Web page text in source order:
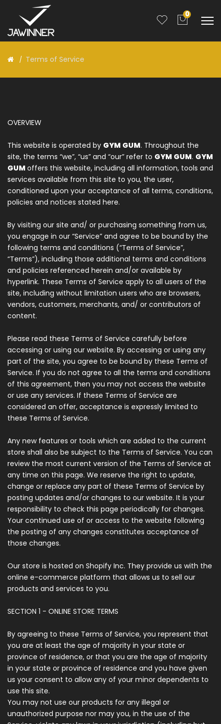
0
Terms of Service
OVERVIEW
This website is operated by GYM GUM. Throughout the
site, the terms “we”, “us” and “our” refer to GYM GUM. GYM
GUM offers this website, including all information, tools and
services available from this site to you, the user,
conditioned upon your acceptance of all terms, conditions,
policies and notices stated here.
By visiting our site and/ or purchasing something from us,
you engage in our “Service” and agree to be bound by the
following terms and conditions (“Terms of Service”,
“Terms”), including those additional terms and conditions
and policies referenced herein and/or available by
hyperlink. These Terms of Service apply to all users of the
site, including without limitation users who are browsers,
vendors, customers, merchants, and/ or contributors of
content.
Please read these Terms of Service carefully before
accessing or using our website. By accessing or using any
part of the site, you agree to be bound by these Terms of
Service. If you do not agree to all the terms and conditions
of this agreement, then you may not access the website
or use any services. If these Terms of Service are
considered an offer, acceptance is expressly limited to
these Terms of Service.
Any new features or tools which are added to the current
store shall also be subject to the Terms of Service. You can
review the most current version of the Terms of Service at
any time on this page. We reserve the right to update,
change or replace any part of these Terms of Service by
posting updates and/or changes to our website. It is your
responsibility to check this page periodically for changes.
Your continued use of or access to the website following
the posting of any changes constitutes acceptance of
those changes.
Our store is hosted on Shopify Inc. They provide us with the
online e-commerce platform that allows us to sell our
products and services to you.
SECTION 1 - ONLINE STORE TERMS
By agreeing to these Terms of Service, you represent that
you are at least the age of majority in your state or
province of residence, or that you are the age of majority
in your state or province of residence and you have given
us your consent to allow any of your minor dependents to
use this site.
You may not use our products for any illegal or
unauthorized purpose nor may you, in the use of the